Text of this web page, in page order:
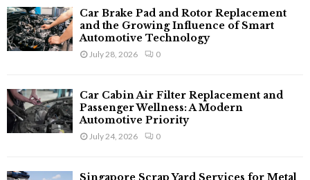
f
o
r
:
A
Car Brake Pad and Rotor Replacement
and the Growing Influence of Smart
Automotive Technology
July 28, 2026 0
Car Cabin Air Filter Replacement and
Passenger Wellness: A Modern
Automotive Priority
July 24, 2026 0